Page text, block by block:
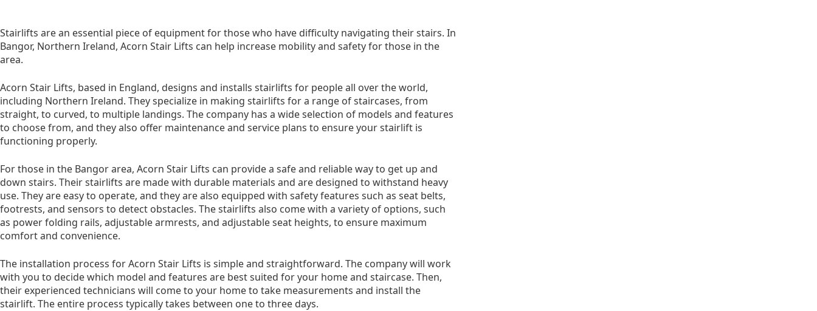
Stairlifts are an essential piece of equipment for those who have difficulty navigating their stairs. In
Bangor, Northern Ireland, Acorn Stair Lifts can help increase mobility and safety for those in the
area.
Acorn Stair Lifts, based in England, designs and installs stairlifts for people all over the world,
including Northern Ireland. They specialize in making stairlifts for a range of staircases, from
straight, to curved, to multiple landings. The company has a wide selection of models and features
to choose from, and they also offer maintenance and service plans to ensure your stairlift is
functioning properly.
For those in the Bangor area, Acorn Stair Lifts can provide a safe and reliable way to get up and
down stairs. Their stairlifts are made with durable materials and are designed to withstand heavy
use. They are easy to operate, and they are also equipped with safety features such as seat belts,
footrests, and sensors to detect obstacles. The stairlifts also come with a variety of options, such
as power folding rails, adjustable armrests, and adjustable seat heights, to ensure maximum
comfort and convenience.
The installation process for Acorn Stair Lifts is simple and straightforward. The company will work
with you to decide which model and features are best suited for your home and staircase. Then,
their experienced technicians will come to your home to take measurements and install the
stairlift. The entire process typically takes between one to three days.